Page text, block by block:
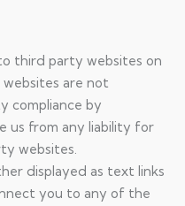
third party websites on
are not
compliance by
us from any liability for
websites.
displayed as text links
you to any of the